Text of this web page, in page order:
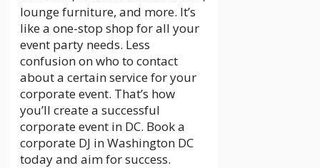
lounge furniture, and more. It’s
like a one-stop shop for all your
event party needs. Less
confusion on who to contact
about a certain service for your
corporate event. That’s how
you’ll create a successful
corporate event in DC. Book a
corporate DJ in Washington DC
today and aim for success.